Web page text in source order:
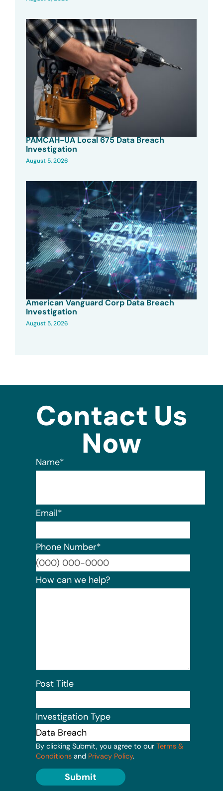
PAMCAH-UA Local 675 Data Breach
Investigation
August 5, 2026
American Vanguard Corp Data Breach
Investigation
August 5, 2026
Contact Us
Now
Name*
Email*
Phone Number*
How can we help?
Post Title
Investigation Type
By clicking Submit, you agree to our Terms &
Conditions and Privacy Policy.
Submit